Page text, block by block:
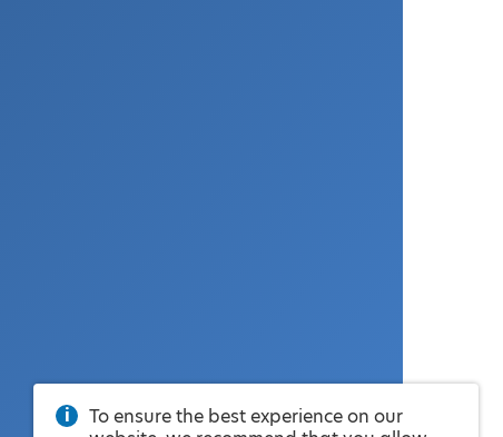
To ensure the best experience on our